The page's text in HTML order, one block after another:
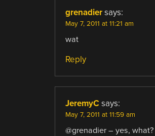
grenadier says:
May 7, 2011 at 11:21 am
wat
Reply
JeremyC says:
May 7, 2011 at 11:59 am
@grenadier – yes, what?